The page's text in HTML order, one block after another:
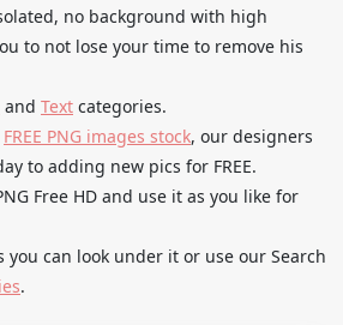
no background with high
to not lose your time to remove his
and Text categories.
FREE PNG images stock, our designers
to adding new pics for FREE.
Free HD and use it as you like for
you can look under it or use our Search
.